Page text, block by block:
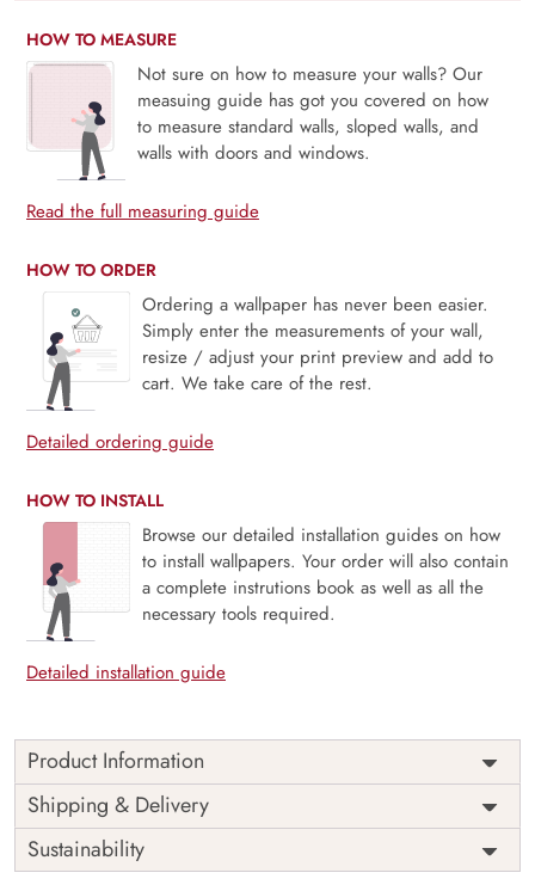
HOW TO MEASURE
Not sure on how to measure your walls? Our
measuing guide has got you covered on how
to measure standard walls, sloped walls, and
walls with doors and windows.
Read the full measuring guide
HOW TO ORDER
Ordering a wallpaper has never been easier.
Simply enter the measurements of your wall,
resize / adjust your print preview and add to
cart. We take care of the rest.
Detailed ordering guide
HOW TO INSTALL
Browse our detailed installation guides on how
to install wallpapers. Your order will also contain
a complete instrutions book as well as all the
necessary tools required.
Detailed installation guide
Product Information
Price
Rs. 99/sq.ft.
Shipping
Free
Origin
India
Shipping & Delivery
Sustainability